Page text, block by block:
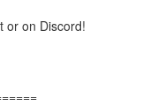
or on Discord!